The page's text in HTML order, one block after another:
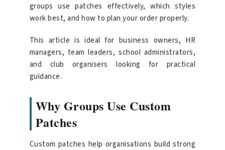
groups use patches effectively, which styles
work best, and how to plan your order properly.
This article is ideal for business owners, HR
managers, team leaders, school administrators,
and club organisers looking for practical
guidance.
Why Groups Use Custom
Patches
Custom patches help organisations build strong